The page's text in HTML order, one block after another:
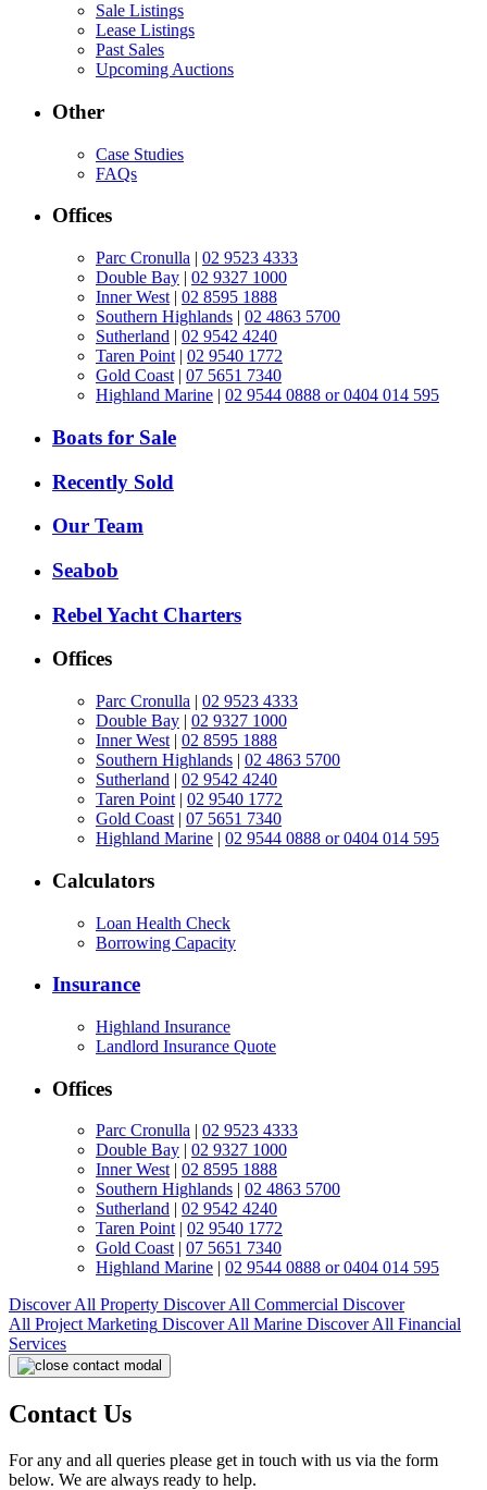
Sale Listings
Lease Listings
Past Sales
Upcoming Auctions
Other
Case Studies
FAQs
Offices
Parc Cronulla | 02 9523 4333
Double Bay | 02 9327 1000
Inner West | 02 8595 1888
Southern Highlands | 02 4863 5700
Sutherland | 02 9542 4240
Taren Point | 02 9540 1772
Gold Coast | 07 5651 7340
Highland Marine | 02 9544 0888 or 0404 014 595
Boats for Sale
Recently Sold
Our Team
Seabob
Rebel Yacht Charters
Offices
Parc Cronulla | 02 9523 4333
Double Bay | 02 9327 1000
Inner West | 02 8595 1888
Southern Highlands | 02 4863 5700
Sutherland | 02 9542 4240
Taren Point | 02 9540 1772
Gold Coast | 07 5651 7340
Highland Marine | 02 9544 0888 or 0404 014 595
Calculators
Loan Health Check
Borrowing Capacity
Insurance
Highland Insurance
Landlord Insurance Quote
Offices
Parc Cronulla | 02 9523 4333
Double Bay | 02 9327 1000
Inner West| 02 8595 1888
Southern Highlands | 02 4863 5700
Sutherland | 02 9542 4240
Taren Point| 02 9540 1772
Gold Coast| 07 5651 7340
Highland Marine | 02 9544 0888 or 0404 014 595
Discover All Property Discover All Commercial Discover
All Project Marketing Discover All Marine Discover All Financial
Services
Contact Us
For any and all queries please get in touch with us via the form
below. We are always ready to help.